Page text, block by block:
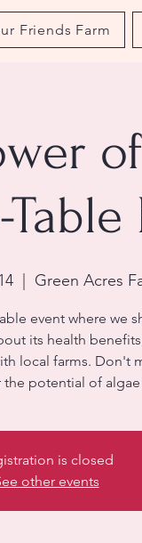
Friends Farm
  |
Green Acres
event where we
its health
local farms. Don't
the potential of
is closed
other events